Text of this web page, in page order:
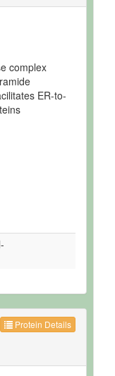
complex
ER-to-
Protein Details